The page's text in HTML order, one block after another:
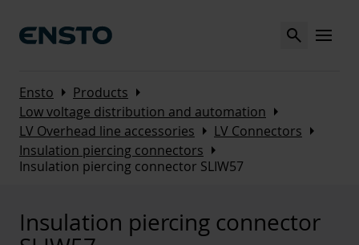
Search MENU
Ensto Arrow_right Products Arrow_right
Low voltage distribution and automation Arrow_right
LV Overhead line accessories Arrow_right LV Connectors Arrow_right
Insulation piercing connectors Arrow_right
Insulation piercing connector SLIW57
Insulation piercing connector